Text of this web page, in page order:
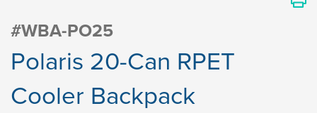
#WBA-PO25
Polaris 20-Can RPET
Cooler Backpack